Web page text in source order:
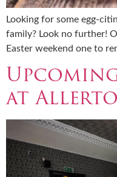
Looking for some egg-
family? Look no further!
Easter weekend one to
at